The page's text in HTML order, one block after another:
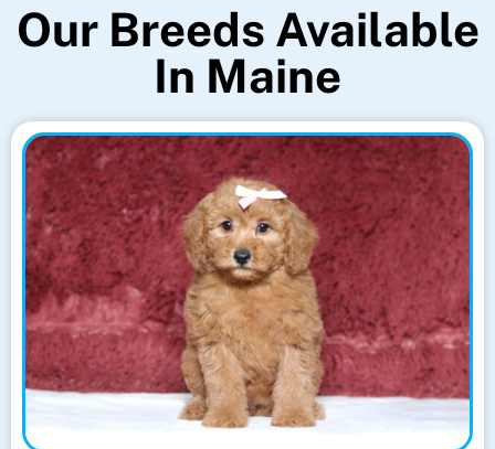
Our Breeds Available
In Maine